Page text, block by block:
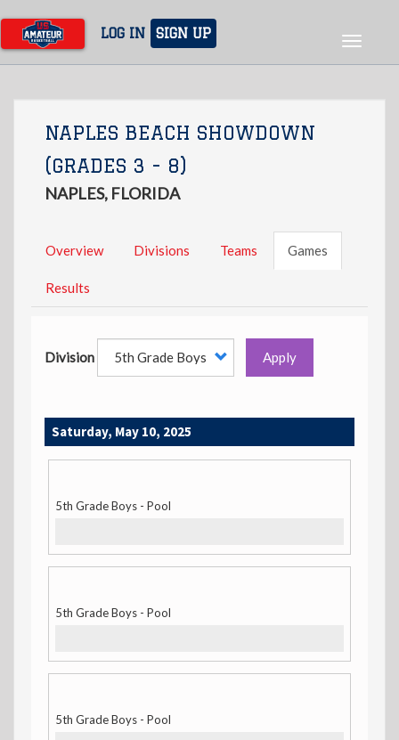
main
content
LOG IN SIGN UP
Toggle
NAPLES BEACH SHOWDOWN
(GRADES 3 - 8)
NAPLES, FLORIDA
Overview Divisions Teams Games
Results
Division Apply
Saturday, May 10, 2025
5th Grade Boys - Pool
5th Grade Boys - Pool
5th Grade Boys - Pool